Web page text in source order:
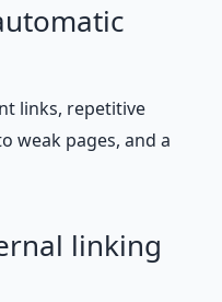
links, repetitive
weak pages, and a
linking